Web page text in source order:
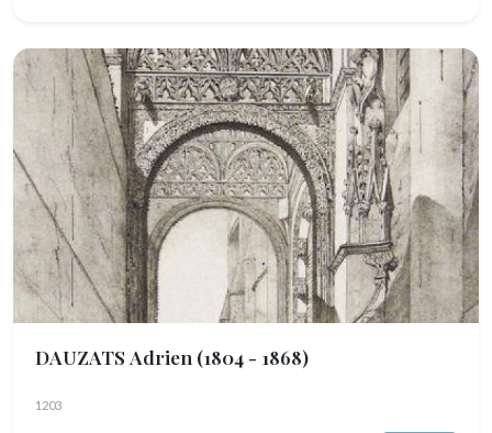
DAUZATS Adrien (1804 - 1868)
1203